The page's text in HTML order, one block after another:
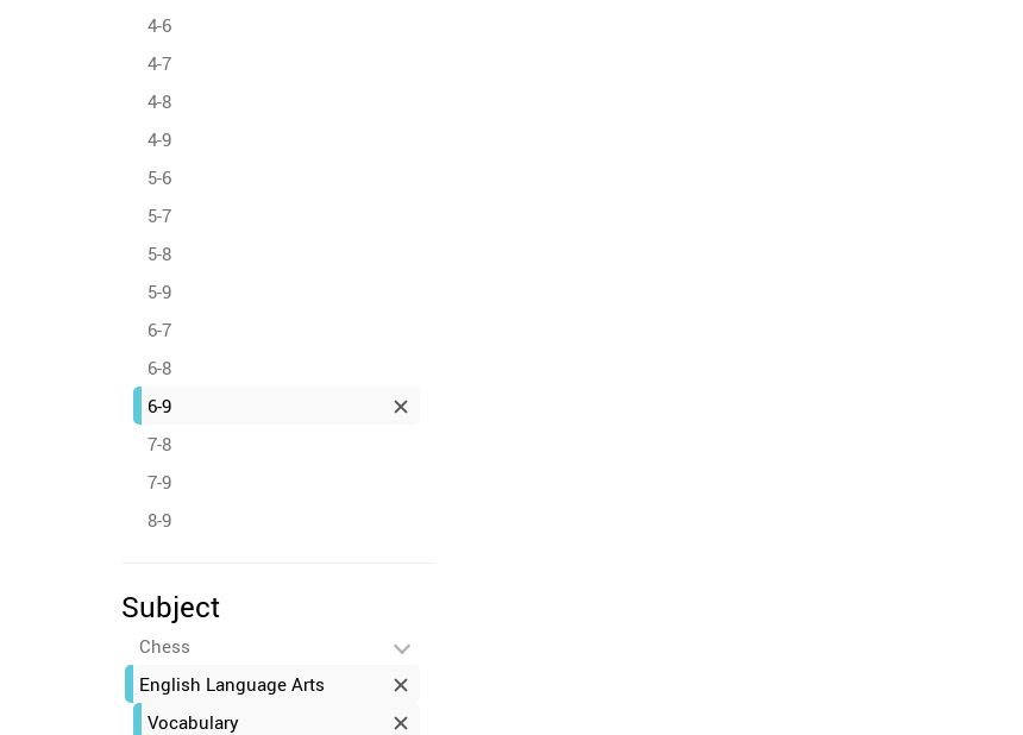
4-6
4-7
4-8
4-9
5-6
5-7
5-8
5-9
6-7
6-8
6-9
7-8
7-9
8-9
Subject
Chess
English Language Arts
Vocabulary